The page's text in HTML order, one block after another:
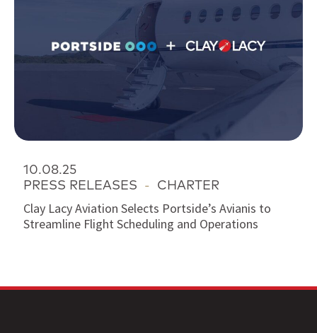
10.08.25
PRESS RELEASES - CHARTER
Clay Lacy Aviation Selects Portside’s Avianis to
Streamline Flight Scheduling and Operations